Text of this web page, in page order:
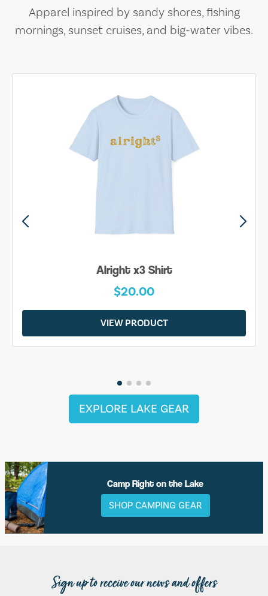
Apparel inspired by sandy shores, fishing
mornings, sunset cruises, and big-water vibes.
Alright x3 Shirt
$20.00
VIEW PRODUCT
EXPLORE LAKE GEAR
Camp Right on the Lake
SHOP CAMPING GEAR
Sign up to receive our news and offers